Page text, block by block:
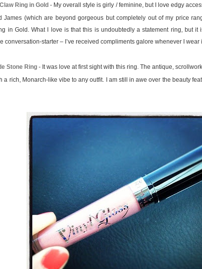
Ring in Gold - My overall style is girly / feminine, but I love edgy
James (which are beyond gorgeous but completely out of my price
in Gold. What I love is that this is undoubtedly a statement ring, but it
conversation-starter – I’ve received compliments galore whenever I wear
Stone Ring - It was love at first sight with this ring. The antique,
a rich, Monarch-like vibe to any outfit. I am still in awe over the beauty